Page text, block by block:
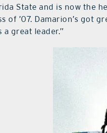
State and is now the
of ’07. Damarion’s got
a great leader.”